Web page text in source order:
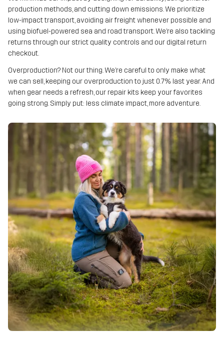
production methods, and cutting down emissions. We prioritize
low-impact transport, avoiding air freight whenever possible and
using biofuel-powered sea and road transport. We’re also tackling
returns through our strict quality controls and our digital return
checkout.
Overproduction? Not our thing. We’re careful to only make what
we can sell, keeping our overproduction to just 0.7% last year. And
when gear needs a refresh, our repair kits keep your favorites
going strong. Simply put: less climate impact, more adventure.